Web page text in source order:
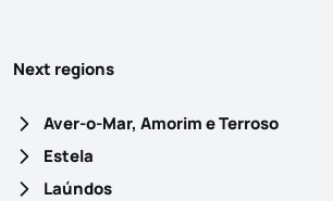
Next regions
Aver-o-Mar, Amorim e Terroso
Estela
Laúndos